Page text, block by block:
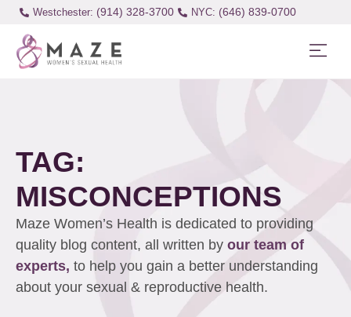
Westchester: (914) 328-3700 (646) 839-0700
TAG:
MISCONCEPTIONS
Maze Women’s Health is dedicated to providing
quality blog content, all written by our team of
experts, to help you gain a better understanding
about your sexual & reproductive health.